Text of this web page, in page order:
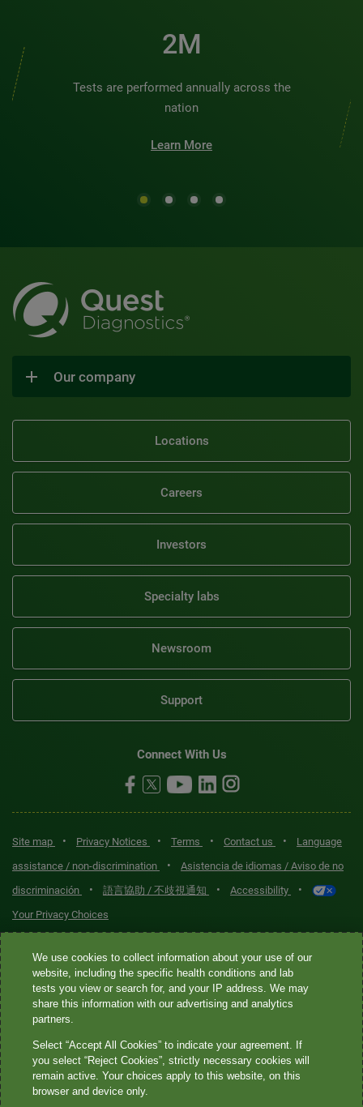
2M
Tests are performed annually across the
nation
Learn More
Our company
Locations
Careers
Investors
Specialty labs
Newsroom
Support
Connect With Us
Site map • Privacy Notices • Terms • Contact us •
Language
assistance / non-discrimination
•
Asistencia de idiomas / Aviso de no
discriminación
• 語言協助 / 不歧視通知 • Accessibility •
Your Privacy Choices
Quest® is the brand name used for services offered by Quest
Diagnostics Incorporated and its affiliated companies. Quest
Diagnostics Incorporated and certain affiliates are CLIA-certified
laboratories that provide HIPAA-covered services. Other affiliates
not provide HIPAA-covered services.
Quest®, Quest Diagnostics®, any associated logos, and all
We use cookies to collect information about your use of our
website, including the specific health conditions and lab
tests you view or search for, and your IP address. We may
share this information with our advertising and analytics
partners.
Select “Accept All Cookies” to indicate your agreement. If
you select “Reject Cookies”, strictly necessary cookies will
remain active. Your choices apply to this website, on this
browser and device only.